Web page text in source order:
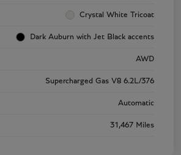
Crystal White Tricoat
Dark Auburn with Jet Black accents
AWD
Supercharged Gas V8 6.2L/376
Automatic
31,467 Miles